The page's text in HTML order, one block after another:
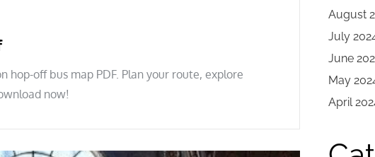
hop-off bus map PDF. Plan your route, explore
now!
August
July
June
May
April